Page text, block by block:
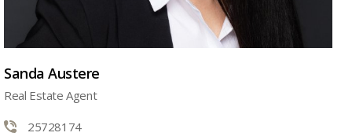
Sanda Austere
Real Estate Agent
25728174